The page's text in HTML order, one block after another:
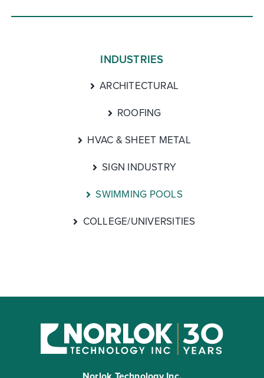
INDUSTRIES
ARCHITECTURAL
ROOFING
HVAC & SHEET METAL
SIGN INDUSTRY
SWIMMING POOLS
COLLEGE/UNIVERSITIES